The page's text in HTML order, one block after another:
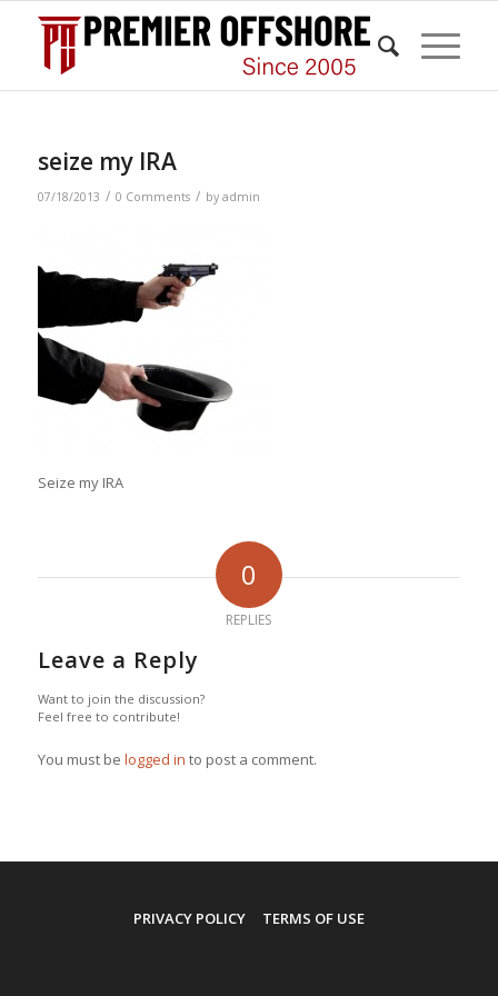
seize my IRA
07/18/2013 / 0 Comments / by admin
Seize my IRA
0
REPLIES
Leave a Reply
Want to join the discussion?
Feel free to contribute!
You must be logged in to post a comment.
PRIVACY POLICY TERMS OF USE